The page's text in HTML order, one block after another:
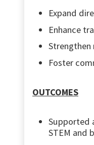
Expand
Enhance
Strengthen
Foster
OUTCOMES
Supported
STEM and